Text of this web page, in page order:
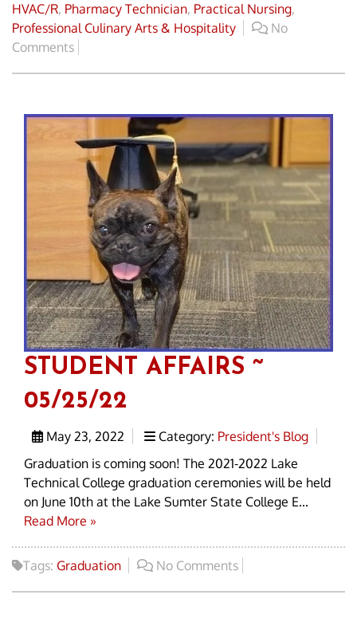
HVAC/R, Pharmacy Technician, Practical Nursing,
Professional Culinary Arts & Hospitality
No
Comments
STUDENT AFFAIRS ~
05/25/22
May 23, 2022 Category: President's Blog
Graduation is coming soon! The 2021-2022 Lake
Technical College graduation ceremonies will be held
on June 10th at the Lake Sumter State College E...
Read More »
Tags: Graduation No Comments